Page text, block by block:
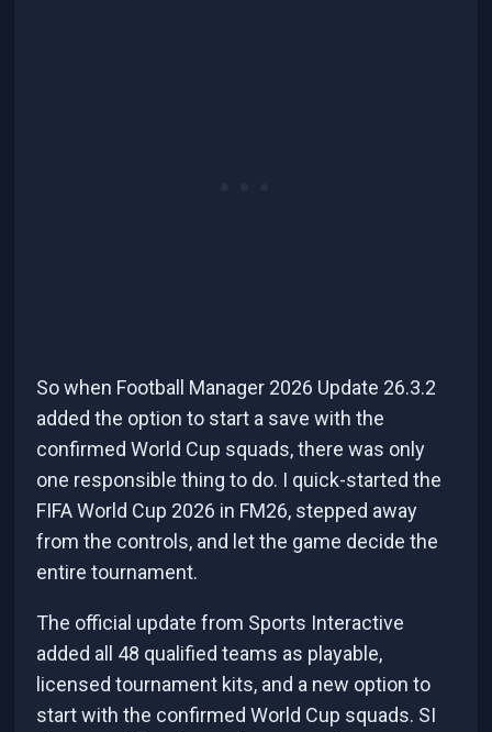
So when Football Manager 2026 Update 26.3.2
added the option to start a save with the
confirmed World Cup squads, there was only
one responsible thing to do. I quick-started the
FIFA World Cup 2026 in FM26, stepped away
from the controls, and let the game decide the
entire tournament.
The official update from Sports Interactive
added all 48 qualified teams as playable,
licensed tournament kits, and a new option to
start with the confirmed World Cup squads. SI